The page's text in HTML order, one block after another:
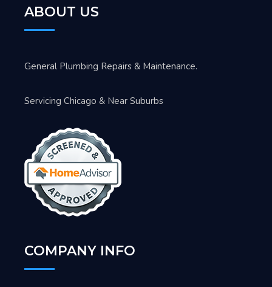
ABOUT US
General Plumbing Repairs & Maintenance.
Servicing Chicago & Near Suburbs
COMPANY INFO